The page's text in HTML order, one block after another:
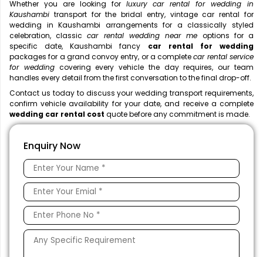
Whether you are looking for luxury car rental for wedding in
Kaushambi transport for the bridal entry, vintage car rental for
wedding in Kaushambi arrangements for a classically styled
celebration, classiccar rental wedding near me options for a
specific date, Kaushambi fancy car rental for wedding
packages for a grand convoy entry, or a completecar rental service
for weddingcovering every vehicle the day requires, our team
handles every detail from the first conversation to the final drop-off.
Contact us today to discuss your wedding transport requirements,
confirm vehicle availability for your date, and receive a complete
wedding car rental cost quote before any commitment is made.
Enquiry Now